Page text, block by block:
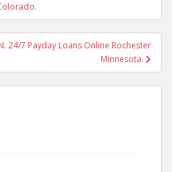
24/7 Payday Loans Online Rochester
Minnesota.